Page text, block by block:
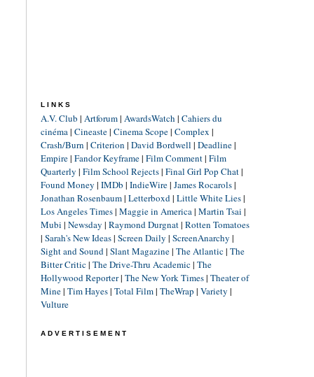
LINKS
A.V. Club | Artforum| AwardsWatch | Cahiers du
cinéma| Cineaste| Cinema Scope| Complex |
Crash/Burn | Criterion | David Bordwell | Deadline|
Empire| Fandor Keyframe| Film Comment| Film
Quarterly | Film School Rejects| Final Girl Pop Chat|
Found Money | IMDb | IndieWire| James Rocarols|
Jonathan Rosenbaum| Letterboxd| Little White Lies|
Los Angeles Times| Maggie in America| Martin Tsai |
Mubi | Newsday | Raymond Durgnat| Rotten Tomatoes
| Sarah's New Ideas| Screen Daily | ScreenAnarchy |
Sight and Sound| Slant Magazine| The Atlantic| The
Bitter Critic| The Drive-Thru Academic| The
Hollywood Reporter| The New York Times| Theater of
Mine| Tim Hayes| Total Film| TheWrap | Variety |
Vulture
ADVERTISEMENT